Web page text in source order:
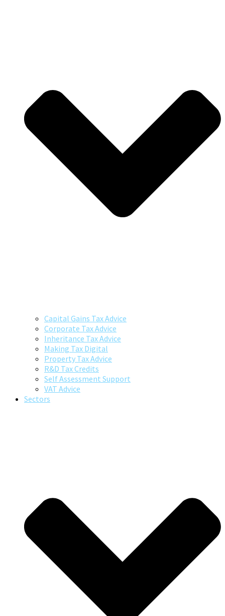
Capital Gains Tax Advice
Corporate Tax Advice
Inheritance Tax Advice
Making Tax Digital
Property Tax Advice
R&D Tax Credits
Self Assessment Support
VAT Advice
Sectors